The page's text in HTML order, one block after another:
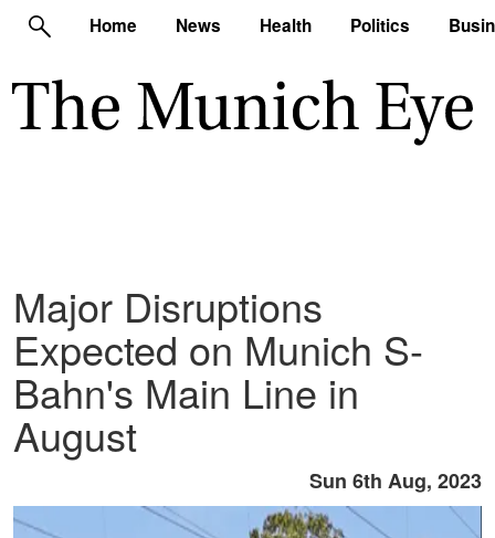
Home News Health Politics
Major Disruptions
Expected on Munich S-
Bahn's Main Line in
August
Sun 6th Aug, 2023